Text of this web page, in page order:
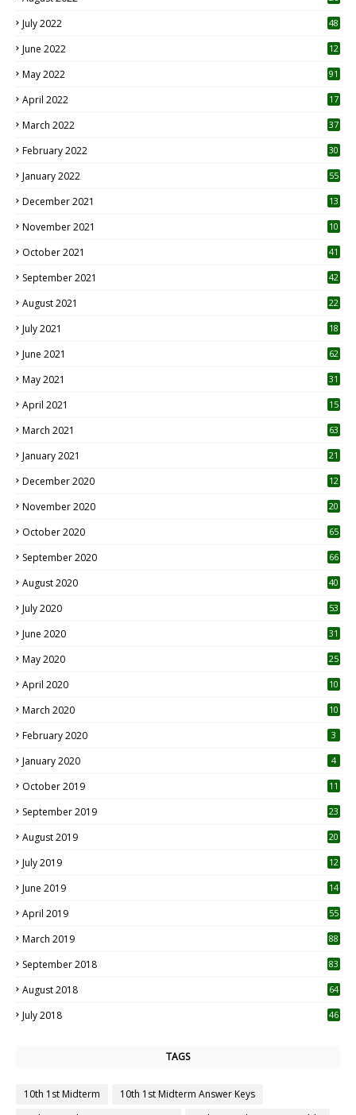
July 2022 48
June 2022
12
May 2022 91
April 2022
17
March 2022 37
February 2022 30
January 2022 55
December 2021 13
November 2021 10
October 2021 41
September 2021 42
August 2021 22
July 2021
18
June 2021 62
May 2021 31
April 2021
15
March 2021 63
January 2021 21
December 2020
12
November 2020
20
October 2020 65
September 2020 66
August 2020 40
July 2020 53
June 2020 31
May 2020 25
April 2020 10
March 2020
10
February 2020 3
January 2020 4
October 2019
11
September 2019
23
August 2019
20
July 2019
12
June 2019 14
April 2019
55
March 2019 88
September 2018 83
August 2018 64
July 2018 46
TAGS
10th 1st Midterm
10th 1st Midterm Answer Keys